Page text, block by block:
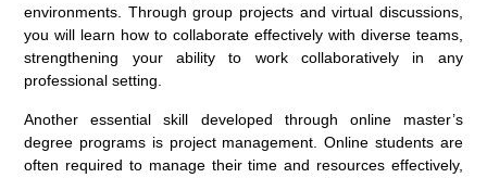
environments. Through group projects and virtual discussions,
you will learn how to collaborate effectively with diverse teams,
strengthening your ability to work collaboratively in any
professional setting.
Another essential skill developed through online master’s
degree programs is project management. Online students are
often required to manage their time and resources effectively,